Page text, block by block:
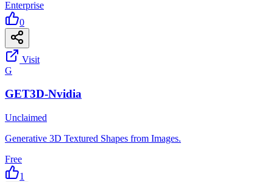
Enterprise
0
Visit
G
GET3D-Nvidia
Unclaimed
Generative 3D Textured Shapes from Images.
Free
1